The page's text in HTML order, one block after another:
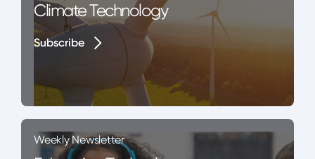
Climate Technology
Subscribe
Subscribe
Weekly Newsletter